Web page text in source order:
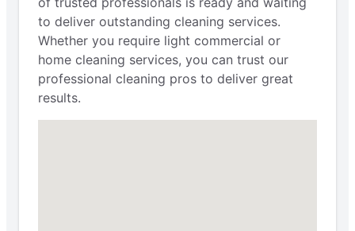
to deliver outstanding cleaning services.
Whether you require light commercial or
home cleaning services, you can trust our
professional cleaning pros to deliver great
results.